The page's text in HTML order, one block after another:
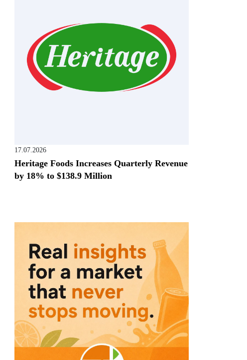
17.07.2026
Heritage Foods Increases Quarterly Revenue
by 18% to $138.9 Million